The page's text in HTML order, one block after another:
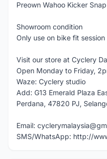
Preown Wahoo Kicker
Showroom condition
Only use on bike fit session
Visit our store at Cyclery
Open Monday to Friday,
Waze: Cyclery studio
Add: G13 Emerald Plaza
Perdana, 47820 PJ,
Email:
SMS/WhatsApp: http://